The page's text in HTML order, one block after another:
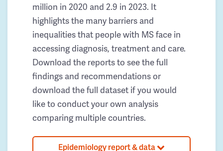
million in 2020 and 2.9 in 2023. It
highlights the many barriers and
inequalities that people with MS face in
accessing diagnosis, treatment and care.
Download the reports to see the full
findings and recommendations or
download the full dataset if you would
like to conduct your own analysis
comparing multiple countries.
Epidemiology report & data